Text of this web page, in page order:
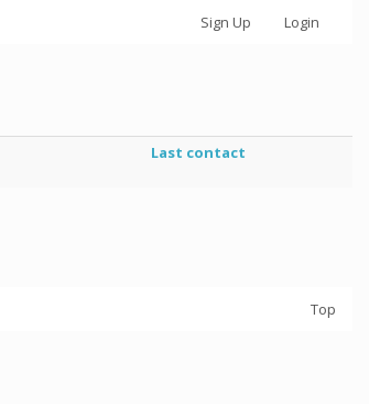
Sign Up Login
Last contact
Top